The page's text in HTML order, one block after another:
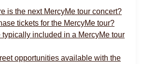
is the next MercyMe tour concert?
tickets for the MercyMe tour?
typically included in a MercyMe tour
opportunities available with the